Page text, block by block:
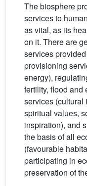
The biosphere
services to
as vital, as its
on it. There are
services
provisioning
energy),
fertility, flood and
services (cultural
spiritual values,
inspiration), and
the basis of all
(favourable
participating in
preservation of